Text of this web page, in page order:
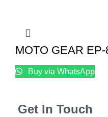
MOTO GEAR
Buy via WhatsApp
Get In Touch